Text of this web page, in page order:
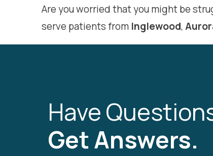
Are you worried that you might be
serve patients from Inglewood,
Have
Get Answers.